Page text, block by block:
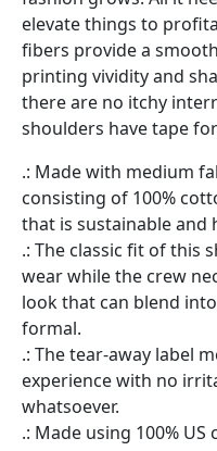
elevate things to
fibers provide a
printing vividity and
there are no itchy
shoulders have tape
.: Made with medium
consisting of 100%
that is sustainable and
.: The classic fit of this
wear while the crew
look that can blend
formal.
.: The tear-away label
experience with no
whatsoever.
.: Made using 100%